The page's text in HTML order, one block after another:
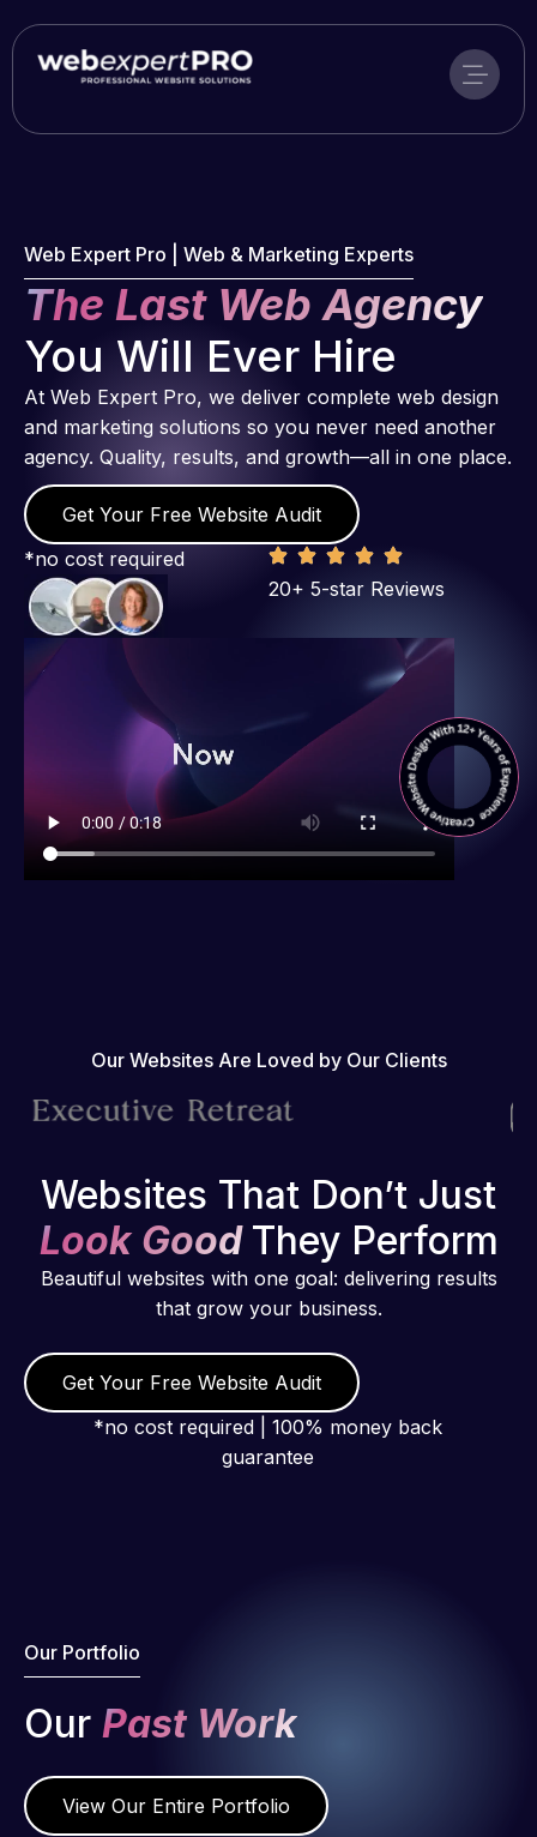
to
content
Web Expert Pro | Web & Marketing Experts
The Last Web Agency
You Will Ever Hire
At Web Expert Pro, we deliver complete web design
and marketing solutions so you never need another
agency. Quality, results, and growth—all in one place.
Get Your Free Website Audit
*no cost required
20+ 5-star Reviews
Our Websites Are Loved by Our Clients
Websites That Don’t Just
Look Good They Perform
Beautiful websites with one goal: delivering results
that grow your business.
Get Your Free Website Audit
*no cost required | 100% money back
guarantee
Our Portfolio
Our Past Work
View Our Entire Portfolio